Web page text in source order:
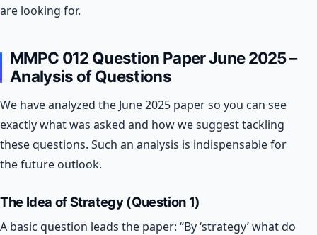
are looking for.
MMPC 012 Question Paper June 2025 –
Analysis of Questions
We have analyzed the June 2025 paper so you can see
exactly what was asked and how we suggest tackling
these questions. Such an analysis is indispensable for
the future outlook.
The Idea of Strategy (Question 1)
A basic question leads the paper: “By ‘strategy’ what do